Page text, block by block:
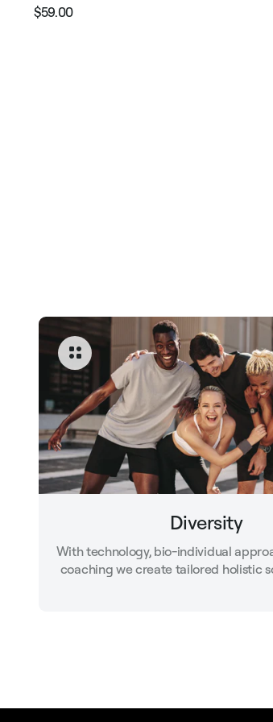
Regular
$59.00
Diversity
With technology, bio-individual
coaching we create tailored holistic